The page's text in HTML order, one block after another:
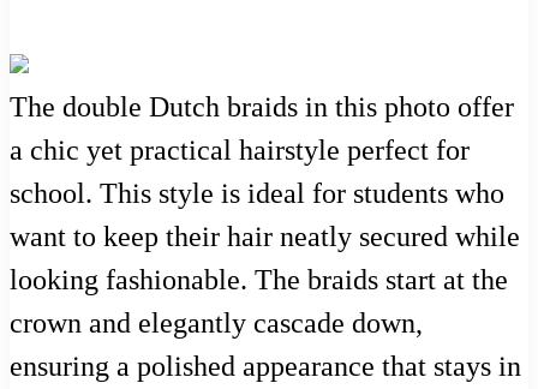
The double Dutch braids in this photo offer
a chic yet practical hairstyle perfect for
school. This style is ideal for students who
want to keep their hair neatly secured while
looking fashionable. The braids start at the
crown and elegantly cascade down,
ensuring a polished appearance that stays in